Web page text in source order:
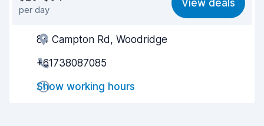
Ease of finding 8.2
Agent helpfulness
Pick-up speed
Drop-off speed
per day
View deals
84 Campton Rd, Woodridge
+61738087085
Show working hours